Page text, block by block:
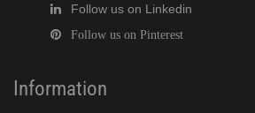
Follow us on Linkedin
Follow us on Pinterest
Information